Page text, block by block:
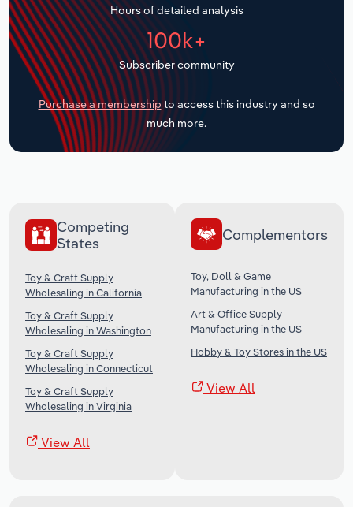
Hours of detailed analysis
100k+
Subscriber community
Purchase a membership to access this industry and so
much more.
Competing
States
Toy & Craft Supply
Wholesaling in California
Toy & Craft Supply
Wholesaling in Washington
Toy & Craft Supply
Wholesaling in Connecticut
Toy & Craft Supply
Wholesaling in Virginia
View All
Complementors
Toy, Doll & Game
Manufacturing in the US
Art & Office Supply
Manufacturing in the US
Hobby & Toy Stores in the US
View All
Transportation and Warehousing
Utilities
Wholesale Trade